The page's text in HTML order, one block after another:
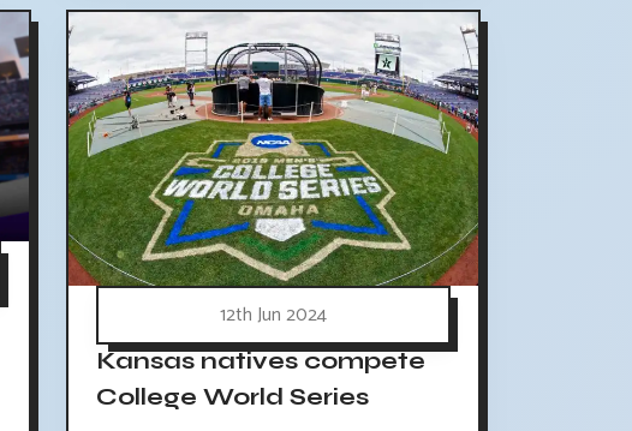
12th Jun 2024
Kansas natives compete
College World Series